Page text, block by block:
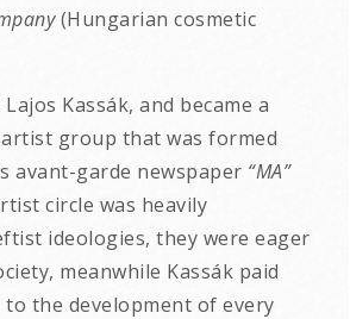
(Hungarian cosmetic
Kassák, and became a
group that was formed
avant-garde newspaper “MA”
circle was heavily
ideologies, they were eager
meanwhile Kassák paid
the development of every